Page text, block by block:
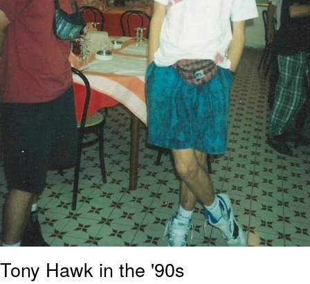
Tony Hawk in the '90s